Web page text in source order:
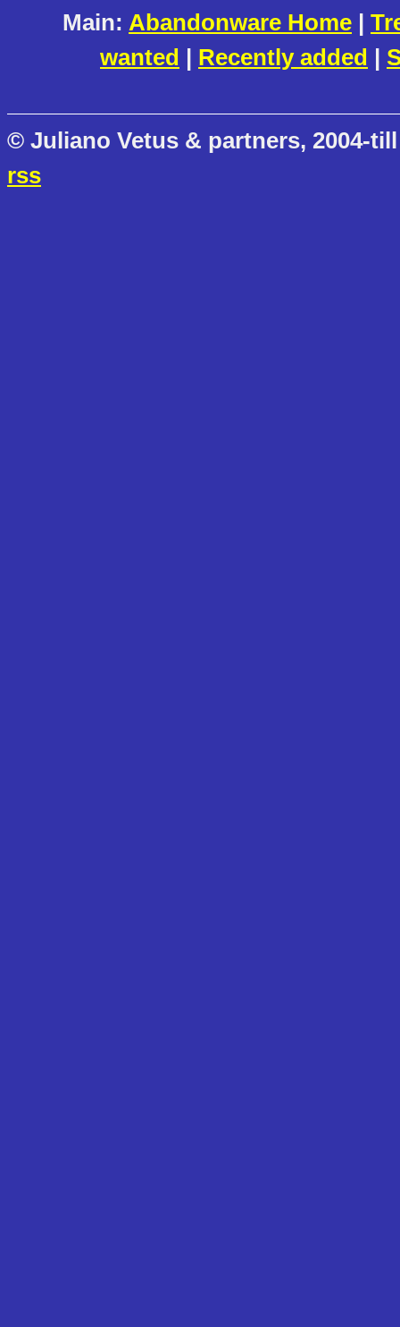
Main: Abandonware Home |
wanted | Recently added |
© Juliano Vetus & partners, 2004-
rss